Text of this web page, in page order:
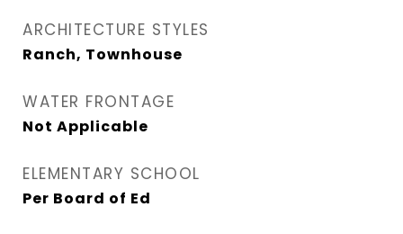
ARCHITECTURE STYLES
Ranch, Townhouse
WATER FRONTAGE
Not Applicable
ELEMENTARY SCHOOL
Per Board of Ed